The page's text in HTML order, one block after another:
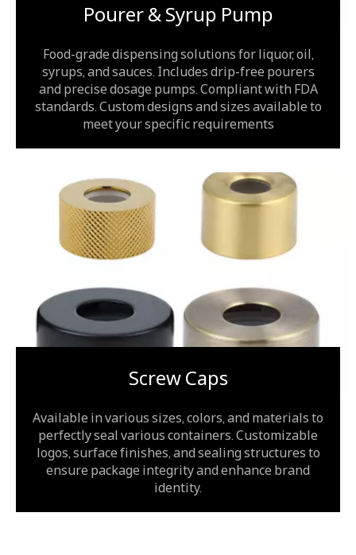
Pourer & Syrup Pump
Food-grade dispensing solutions for liquor, oil,
syrups, and sauces. Includes drip-free pourers
and precise dosage pumps. Compliant with FDA
standards. Custom designs and sizes available to
meet your specific requirements
Screw Caps
Available in various sizes, colors, and materials to
perfectly seal various containers. Customizable
logos, surface finishes, and sealing structures to
ensure package integrity and enhance brand
identity.